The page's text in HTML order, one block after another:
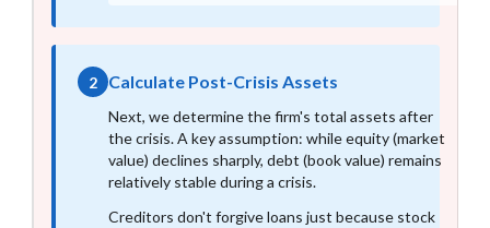
2 Calculate Post-Crisis Assets
Next, we determine the firm's total assets after
the crisis. A key assumption: while equity (market
value) declines sharply, debt (book value) remains
relatively stable during a crisis.
Creditors don't forgive loans just because stock